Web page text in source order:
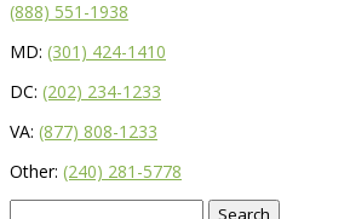
(888) 551-1938
MD: (301) 424-1410
DC: (202) 234-1233
VA: (877) 808-1233
Other: (240) 281-5778